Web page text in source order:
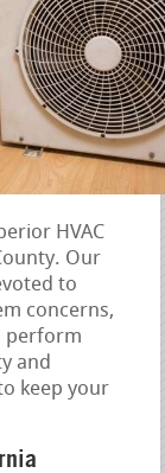
HVAC
Our
to
concerns,
perform
and
keep your